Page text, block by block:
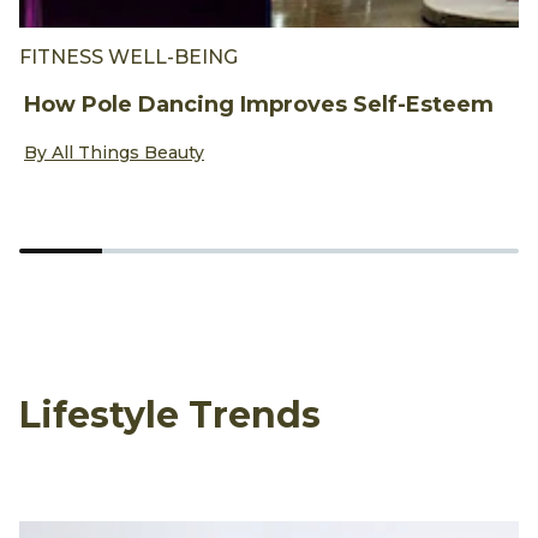
FITNESS WELL-BEING
How Pole Dancing Improves Self-Esteem
Discover more about How Pole Dancing Improves Self-
By All Things Beauty
Lifestyle Trends